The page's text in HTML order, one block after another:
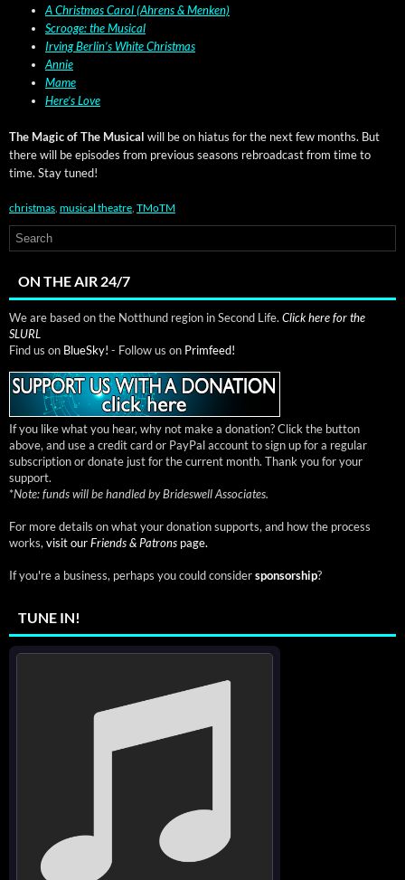
A Christ­mas Car­ol (Ahrens & Menken)
Scrooge: the Musical
Irv­ing Berlin’s White Christmas
Annie
Mame
Here’s Love
The Mag­ic of The Musi­cal will be on hia­tus for the next few months. But
there will be episodes from pre­vi­ous sea­sons rebroad­cast from time to
time. Stay tuned!
christmas musical theatre TMoTM
ON THE AIR 24/7
We are based on the Notthund region in Second Life. Click here for the
SLURL
Find us on BlueSky! - Follow us on Primfeed!
If you like what you hear, why not make a donation? Click the button
above, and use a credit card or PayPal account to sign up for a regular
subscription or donate just for the current month. Thank you for your
support.
*Note: funds will be handled by Brideswell Associates.
For more details on what your donation supports, and how the process
works, visit ourFriends & Patrons page.
If you're a business, perhaps you could considersponsorship?
TUNE IN!